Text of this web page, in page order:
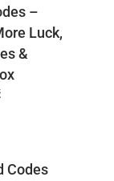
–
Luck,
&
Codes